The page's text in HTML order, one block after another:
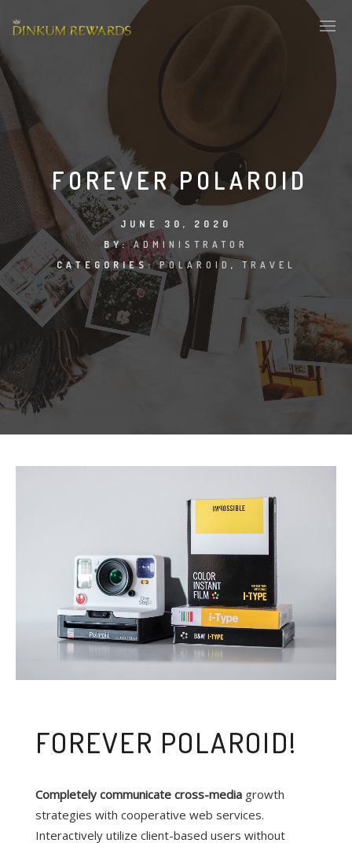
FOREVER POLAROID
JUNE 30, 2020
BY:ADMINISTRATOR
CATEGORIES:POLAROID , TRAVEL
FOREVER POLAROID!
Completely communicate cross-media growth
strategies with cooperative web services.
Interactively utilize client-based users without